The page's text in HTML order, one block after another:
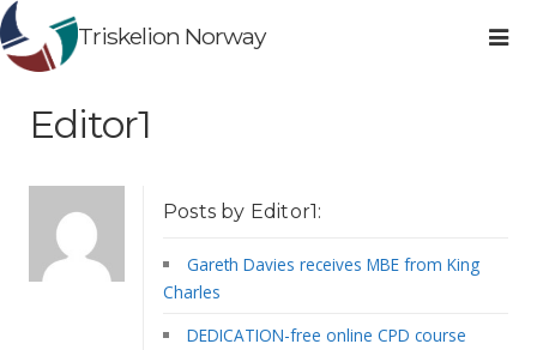
Triskelion Norway
Editor1
Posts by Editor1:
Gareth Davies receives MBE from King
Charles
DEDICATION-free online CPD course